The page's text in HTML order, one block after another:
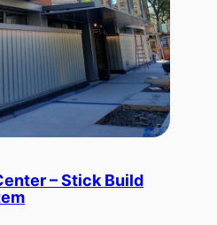
– Stick Build